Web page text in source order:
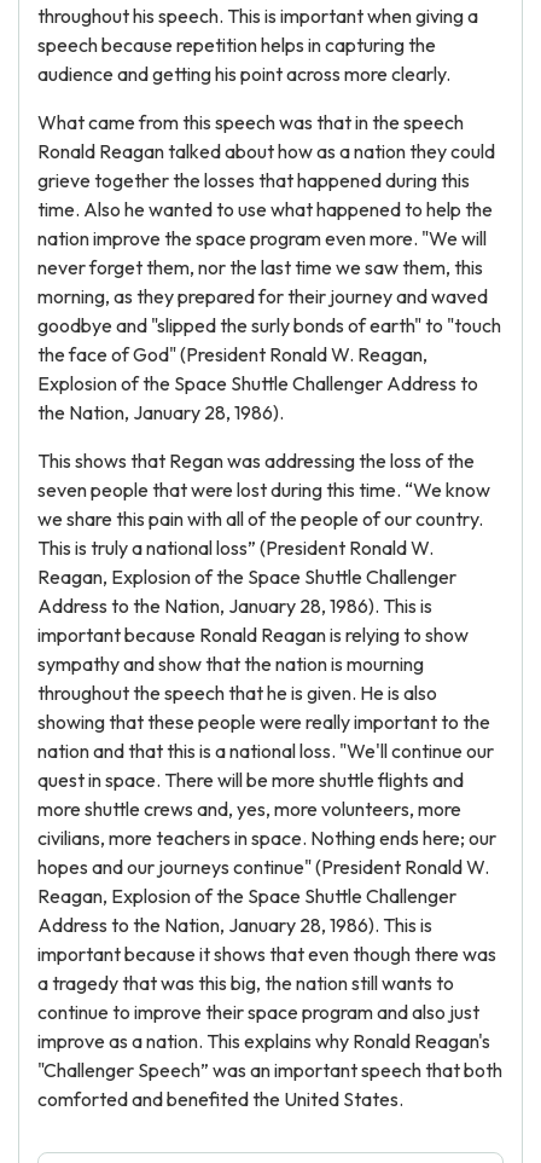
throughout his speech. This is important when giving a
speech because repetition helps in capturing the
audience and getting his point across more clearly.
What came from this speech was that in the speech
Ronald Reagan talked about how as a nation they could
grieve together the losses that happened during this
time. Also he wanted to use what happened to help the
nation improve the space program even more. "We will
never forget them, nor the last time we saw them, this
morning, as they prepared for their journey and waved
goodbye and "slipped the surly bonds of earth" to "touch
the face of God" (President Ronald W. Reagan,
Explosion of the Space Shuttle Challenger Address to
the Nation, January 28, 1986).
This shows that Regan was addressing the loss of the
seven people that were lost during this time. “We know
we share this pain with all of the people of our country.
This is truly a national loss” (President Ronald W.
Reagan, Explosion of the Space Shuttle Challenger
Address to the Nation, January 28, 1986). This is
important because Ronald Reagan is relying to show
sympathy and show that the nation is mourning
throughout the speech that he is given. He is also
showing that these people were really important to the
nation and that this is a national loss. "We'll continue our
quest in space. There will be more shuttle flights and
more shuttle crews and, yes, more volunteers, more
civilians, more teachers in space. Nothing ends here; our
hopes and our journeys continue" (President Ronald W.
Reagan, Explosion of the Space Shuttle Challenger
Address to the Nation, January 28, 1986). This is
important because it shows that even though there was
a tragedy that was this big, the nation still wants to
continue to improve their space program and also just
improve as a nation. This explains why Ronald Reagan's
"Challenger Speech” was an important speech that both
comforted and benefited the United States.